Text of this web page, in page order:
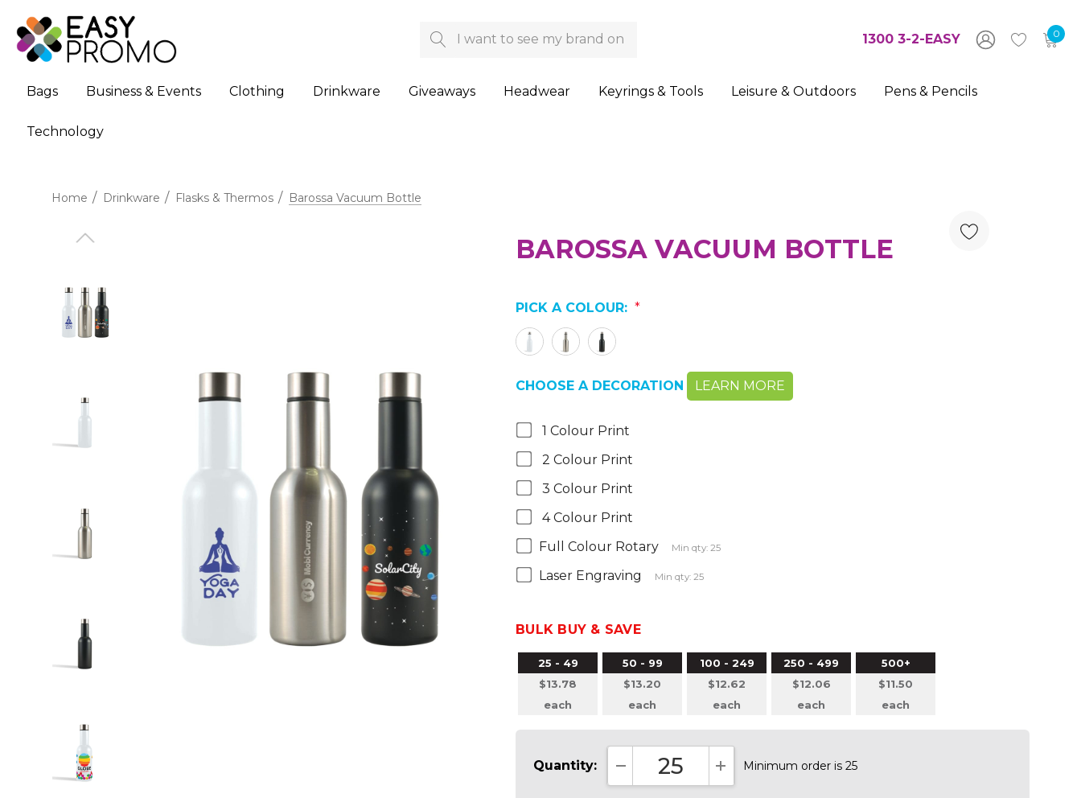
Search 1300 3-2-EASY 0
Bags Business & Events Clothing Drinkware Giveaways Headwear Keyrings & Tools Leisure & Outdoors Pens & Pencils
Technology
Home Drinkware Flasks & Thermos Barossa Vacuum Bottle
BAROSSA VACUUM BOTTLE
PICK A COLOUR: *
CHOOSE A DECORATION LEARN MORE
1 Colour Print
2 Colour Print
3 Colour Print
4 Colour Print
Full Colour Rotary
Min qty: 25
Laser Engraving Min qty: 25
BULK BUY & SAVE
25 - 49
$13.78
each
50 - 99
$13.20
each
100 - 249
$12.62
each
250 - 499
$12.06
each
500+
$11.50
each
Quantity:
DECREASE QUANTITY:INCREASE QUANTITY:
Minimum order is 25